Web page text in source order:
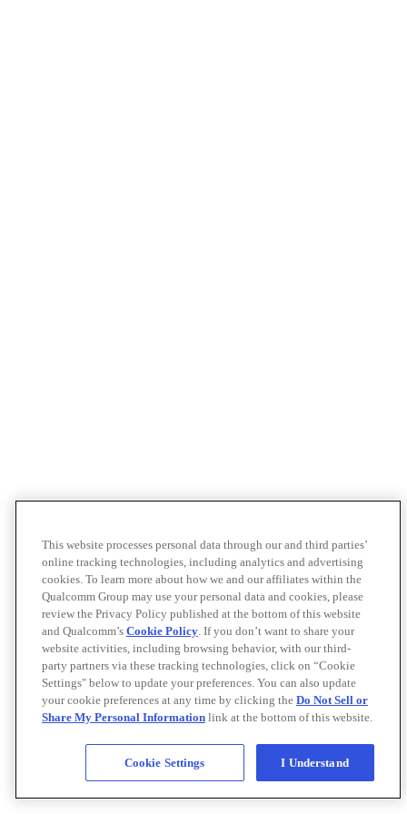
This website processes personal data through our and third parties’
online tracking technologies, including analytics and advertising
cookies. To learn more about how we and our affiliates within the
Qualcomm Group may use your personal data and cookies, please
review the Privacy Policy published at the bottom of this website
and Qualcomm’s Cookie Policy. If you don’t want to share your
website activities, including browsing behavior, with our third-
party partners via these tracking technologies, click on “Cookie
Settings" below to update your preferences. You can also update
your cookie preferences at any time by clicking the Do Not Sell or
Share My Personal Information link at the bottom of this website.
Cookie Settings I Understand